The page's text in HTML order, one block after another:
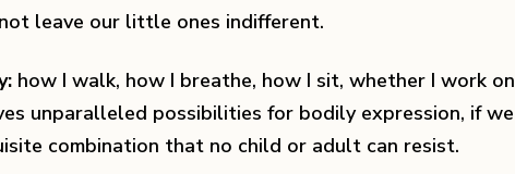
leave our little ones indifferent.
how I walk, how I breathe, how I sit, whether I work
unparalleled possibilities for bodily expression, if
combination that no child or adult can resist.